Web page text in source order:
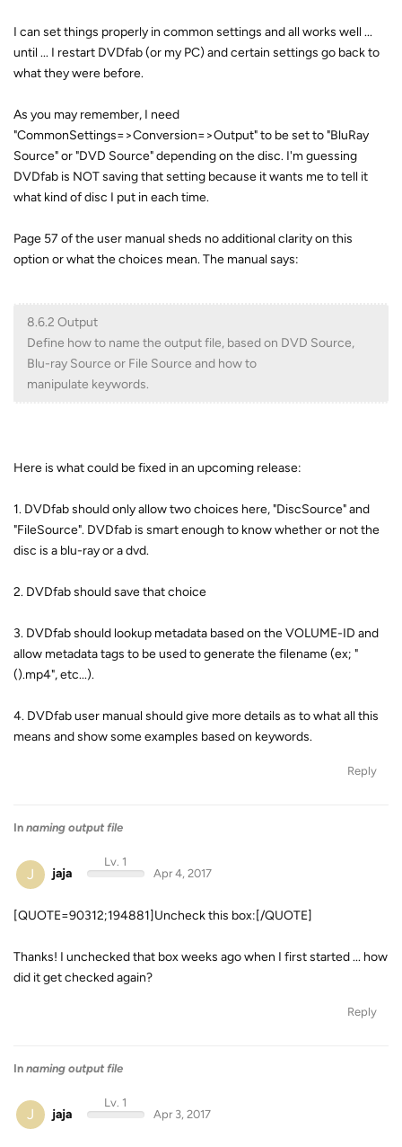
I can set things properly in common settings and all works well ...
until ... I restart DVDfab (or my PC) and certain settings go back to
what they were before.
As you may remember, I need
"CommonSettings=>Conversion=>Output" to be set to "BluRay
Source" or "DVD Source" depending on the disc. I'm guessing
DVDfab is NOT saving that setting because it wants me to tell it
what kind of disc I put in each time.
Page 57 of the user manual sheds no additional clarity on this
option or what the choices mean. The manual says:
8.6.2 Output
Define how to name the output file, based on DVD Source,
Blu-ray Source or File Source and how to
manipulate keywords.
Here is what could be fixed in an upcoming release:
1. DVDfab should only allow two choices here, "DiscSource" and
"FileSource". DVDfab is smart enough to know whether or not the
disc is a blu-ray or a dvd.
2. DVDfab should save that choice
3. DVDfab should lookup metadata based on the VOLUME-ID and
allow metadata tags to be used to generate the filename (ex; "
().mp4", etc...).
4. DVDfab user manual should give more details as to what all this
means and show some examples based on keywords.
Reply
In naming output file
J jaja
Lv. 1
Apr 4, 2017
[QUOTE=90312;194881]Uncheck this box:[/QUOTE]
Thanks! I unchecked that box weeks ago when I first started ... how
did it get checked again?
Reply
In naming output file
J jaja
Lv. 1
Apr 3, 2017